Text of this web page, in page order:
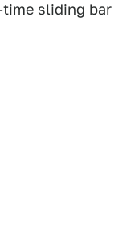
time sliding bar